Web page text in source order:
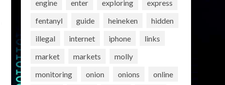
engine
enter exploring
express
fentanyl
guide heineken
hidden
illegal
internet iphone
links
market
markets
molly
monitoring
onion onions
online